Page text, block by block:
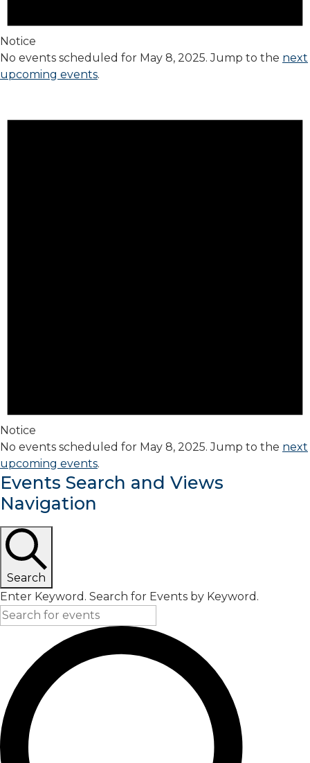
Notice
No events scheduled for May 8, 2025. Jump to the next
upcoming events.
Notice
No events scheduled for May 8, 2025. Jump to the next
upcoming events.
Events Search and Views
Navigation
Search
Enter Keyword. Search for Events by Keyword.